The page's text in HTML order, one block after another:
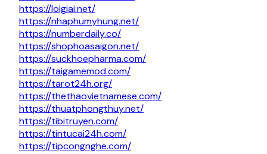
https://loigiai.net/
https://nhaphumyhung.net/
https://numberdaily.co/
https://shophoasaigon.net/
https://suckhoepharma.com/
https://taigamemod.com/
https://tarot24h.org/
https://thethaovietnamese.com/
https://thuatphongthuy.net/
https://tibitruyen.com/
https://tintucai24h.com/
https://tipcongnghe.com/